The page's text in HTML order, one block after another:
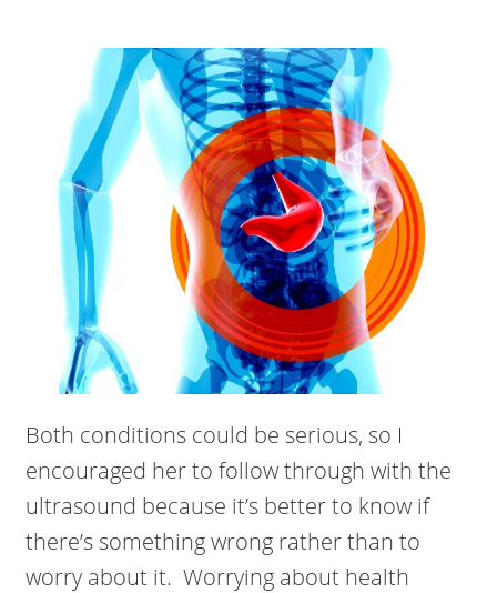
Both conditions could be serious, so I
encouraged her to follow through with the
ultrasound because it’s better to know if
there’s something wrong rather than to
worry about it. Worrying about health